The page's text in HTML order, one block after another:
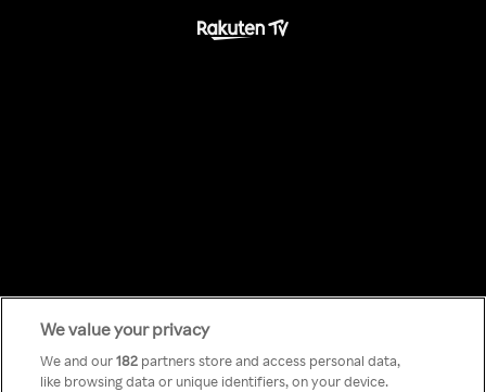
Something has
We value your privacy
We and our182 partners store and access personal data,
like browsing data or unique identifiers, on your device.